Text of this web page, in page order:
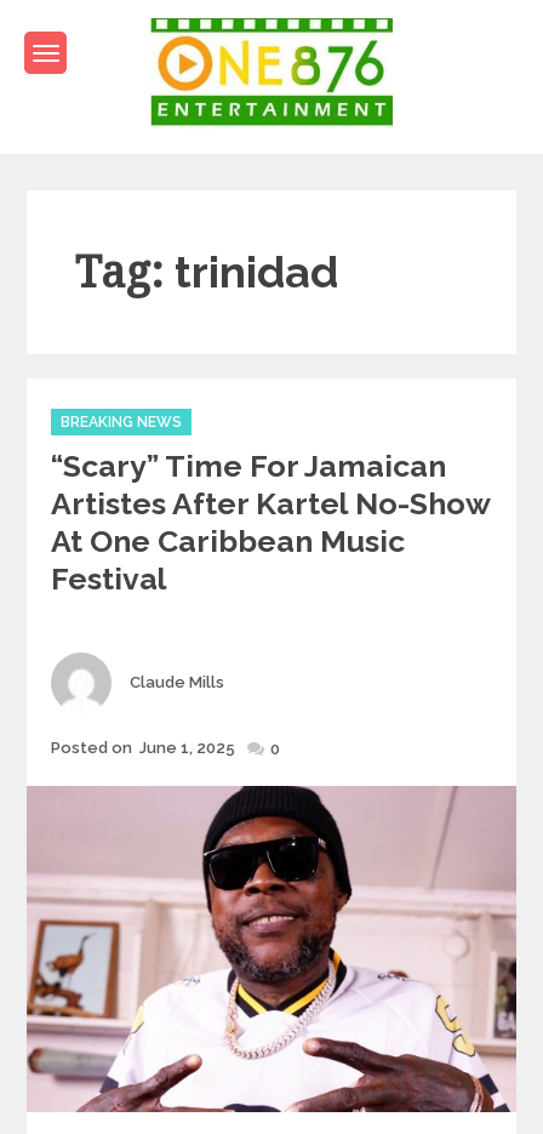
content
Tag: trinidad
Categories
BREAKING NEWS
“Scary” Time For Jamaican
Artistes After Kartel No-Show
At One Caribbean Music
Festival
Author
Claude Mills
Posted
Posted on June 1, 2025 0